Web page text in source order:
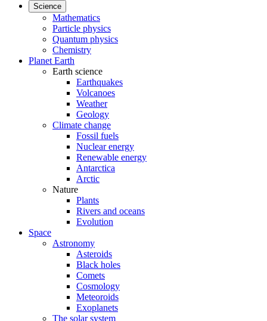
Science
Mathematics
Particle physics
Quantum physics
Chemistry
Planet Earth
Earth science
Earthquakes
Volcanoes
Weather
Geology
Climate change
Fossil fuels
Nuclear energy
Renewable energy
Antarctica
Arctic
Nature
Plants
Rivers and oceans
Evolution
Space
Astronomy
Asteroids
Black holes
Comets
Cosmology
Meteoroids
Exoplanets
The solar system